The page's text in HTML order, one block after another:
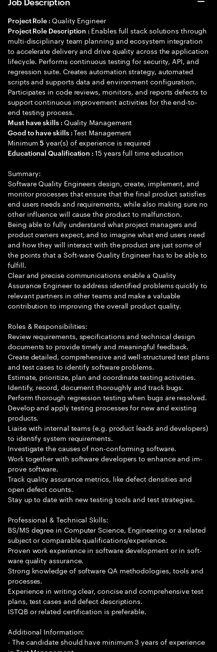
Project Role : Quality Engineer
Project Role Description : Enables full stack solutions through
multi-disciplinary team planning and ecosystem integration
to accelerate delivery and drive quality across the application
lifecycle. Performs continuous testing for security, API, and
regression suite. Creates automation strategy, automated
scripts and supports data and environment configuration.
Participates in code reviews, monitors, and reports defects to
support continuous improvement activities for the end-to-
end testing process.
Must have skills : Quality Management
Good to have skills :Test Management
Minimum5 year(s) of experience is required
Educational Qualification :15 years full time education
Summary:
Software Quality Engineers design, create, implement, and
monitor processes that ensure that the final product satisfies
end users needs and requirements, while also making sure no
other influence will cause the product to malfunction.
Being able to fully understand what project managers and
product owners expect, and to imagine what end users need
and how they will interact with the product are just some of
the points that a Soft-ware Quality Engineer has to be able to
fulfill.
Clear and precise communications enable a Quality
Assurance Engineer to address identified problems quickly to
relevant partners in other teams and make a valuable
contribution to improving the overall product quality.
Roles & Responsibilities:
Review requirements, specifications and technical design
documents to provide timely and meaningful feedback.
Create detailed, comprehensive and well-structured test plans
and test cases to identify software problems.
Estimate, prioritize, plan and coordinate testing activities.
Identify, record, document thoroughly and track bugs.
Perform thorough regression testing when bugs are resolved.
Develop and apply testing processes for new and existing
products.
Liaise with internal teams (e.g. product leads and developers)
to identify system requirements.
Investigate the causes of non-conforming software.
Work together with software developers to enhance and im-
prove software.
Track quality assurance metrics, like defect densities and
open defect counts.
Stay up to date with new testing tools and test strategies.
Professional & Technical Skills:
BS/MS degree in Computer Science, Engineering or a related
subject or comparable qualifications/experience.
Proven work experience in software development or in soft-
ware quality assurance.
Strong knowledge of software QA methodologies, tools and
processes.
Experience in writing clear, concise and comprehensive test
plans, test cases and defect descriptions.
ISTQB or related certification is preferable.
Additional Information:
- The candidate should have minimum 3 years of experience